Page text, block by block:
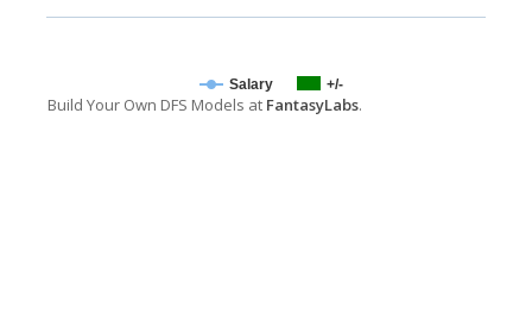
Salary +/-
Build Your Own DFS Models at FantasyLabs.